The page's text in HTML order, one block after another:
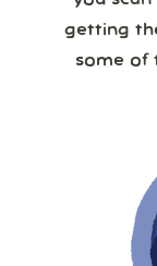
getting
some of